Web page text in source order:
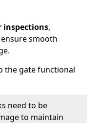
inspections,
smooth
the gate functional
need to be
to maintain